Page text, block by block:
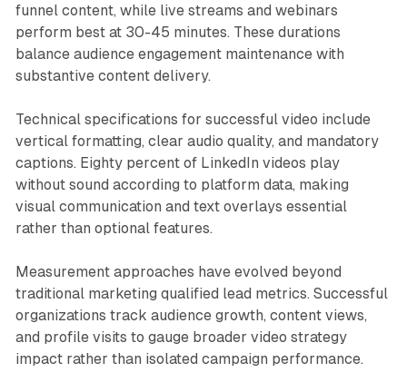
funnel content, while live streams and webinars
perform best at 30-45 minutes. These durations
balance audience engagement maintenance with
substantive content delivery.
Technical specifications for successful video include
vertical formatting, clear audio quality, and mandatory
captions. Eighty percent of LinkedIn videos play
without sound according to platform data, making
visual communication and text overlays essential
rather than optional features.
Measurement approaches have evolved beyond
traditional marketing qualified lead metrics. Successful
organizations track audience growth, content views,
and profile visits to gauge broader video strategy
impact rather than isolated campaign performance.